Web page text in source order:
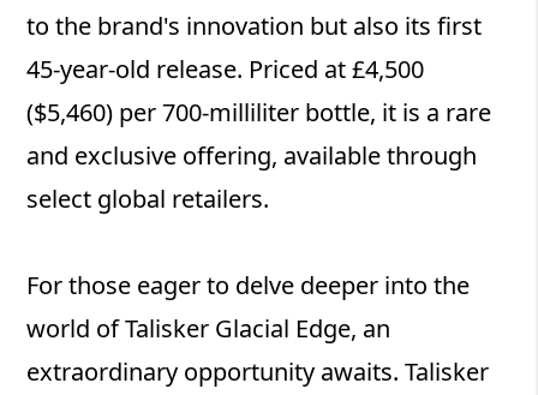
to the brand's innovation but also its first
45-year-old release. Priced at £4,500
($5,460) per 700-milliliter bottle, it is a rare
and exclusive offering, available through
select global retailers.
For those eager to delve deeper into the
world of Talisker Glacial Edge, an
extraordinary opportunity awaits. Talisker